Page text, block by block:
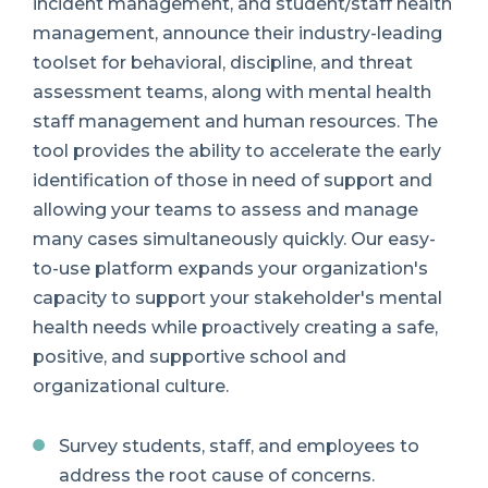
management, announce their industry-leading
toolset for behavioral, discipline, and threat
assessment teams, along with mental health
staff management and human resources. The
tool provides the ability to accelerate the early
identification of those in need of support and
allowing your teams to assess and manage
many cases simultaneously quickly. Our easy-
to-use platform expands your organization's
capacity to support your stakeholder's mental
health needs while proactively creating a safe,
positive, and supportive school and
organizational culture.
Survey students, staff, and employees to
address the root cause of concerns.